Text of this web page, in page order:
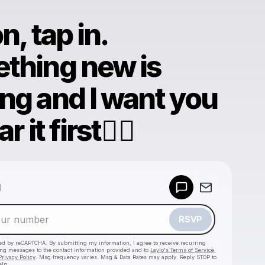
tap in.
new is
and I want you
it first❤️‍🔥
RSVP
by reCAPTCHA. By submitting my information, I agree to receive recurring
messages to the contact information provided and to Laylo's Terms of Service,
Policy. Msg frequency varies. Msg & Data Rates may apply. Reply STOP to